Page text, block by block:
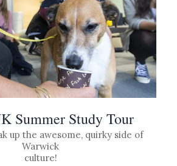
Summer Study Tour
up the awesome, quirky side of
Warwick
culture!